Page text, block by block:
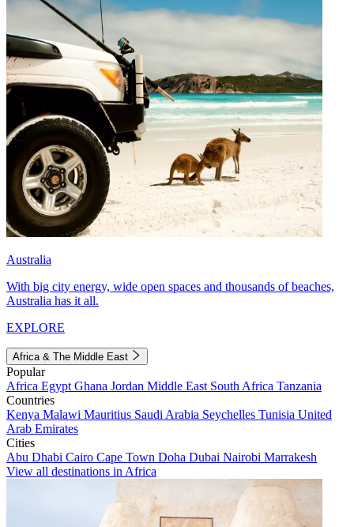
Australia
With big city energy, wide open spaces and thousands of beaches,
Australia has it all.
EXPLORE
Africa & The Middle East
Popular
Africa Egypt Ghana Jordan Middle East South Africa Tanzania
Countries
Kenya Malawi Mauritius Saudi Arabia Seychelles Tunisia United
Arab Emirates
Cities
Abu Dhabi Cairo Cape Town Doha Dubai Nairobi Marrakesh
View all destinations in Africa